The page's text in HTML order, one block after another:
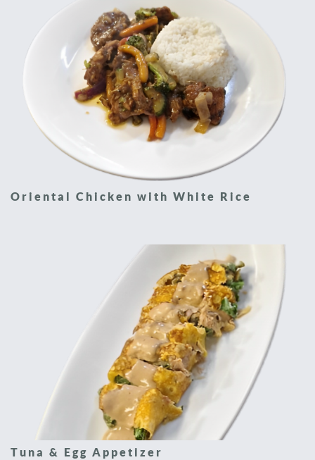
Oriental Chicken with White Rice
Tuna & Egg Appetizer